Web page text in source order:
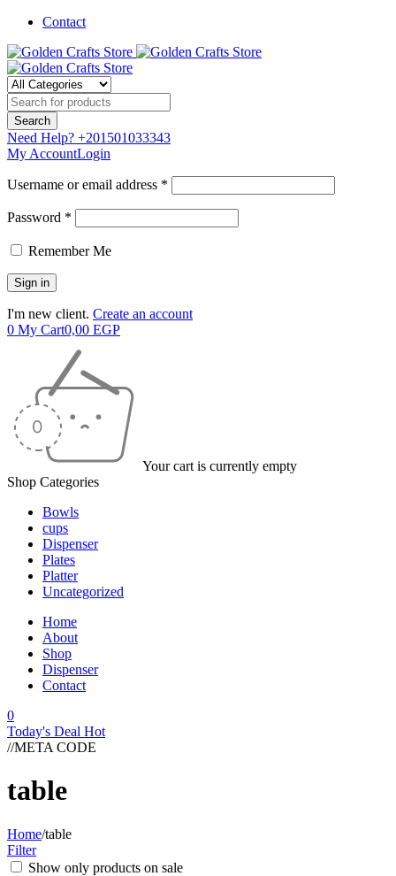
Contact
Need Help? +201501033343
My AccountLogin
Username or email address *
Password *
Remember Me
I'm new client. Create an account
0 My Cart0,00 EGP
Your cart is currently empty
Shop Categories
Bowls
cups
Dispenser
Plates
Platter
Uncategorized
Home
About
Shop
Dispenser
Contact
0
Today's Deal Hot
//META CODE
table
Home/table
Filter
Show only products on sale